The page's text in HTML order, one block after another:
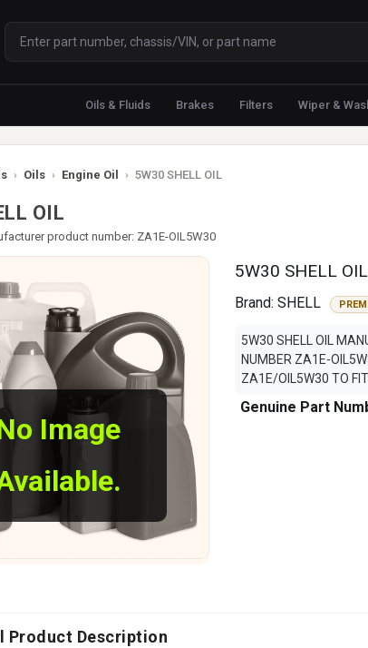
Oils & Fluids Brakes Filters Wiper &
› Oils › Engine Oil › 5W30 SHELL OIL
OIL
product number: ZA1E-OIL5W30
Image
5W30 SHELL OIL
Brand:SHELL
5W30 SHELL OIL
NUMBER ZA1E-
ZA1E/OIL5W30 TO
Genuine Part
Product Description